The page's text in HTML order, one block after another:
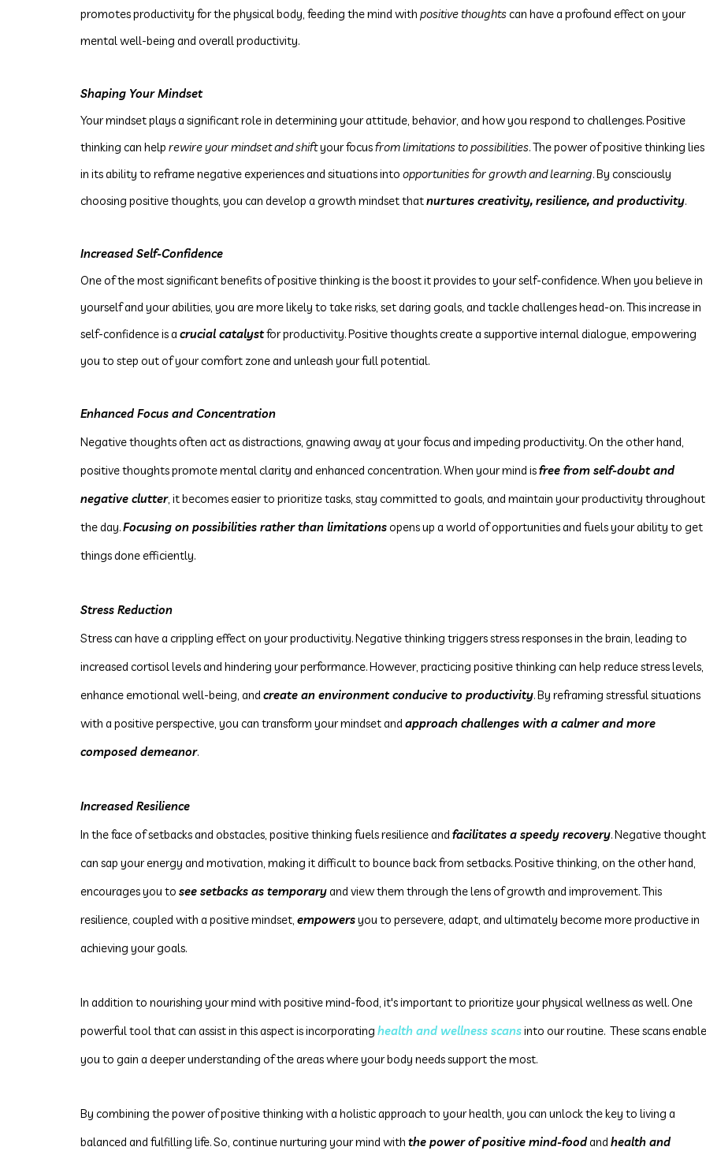
promotes productivity for the physical body, feeding the mind with positive thoughts can have a profound effect on your
mental well-being and overall productivity.
Shaping Your Mindset
Your mindset plays a significant role in determining your attitude, behavior, and how you respond to challenges. Positive
thinking can help rewire your mindset and shiftyour focusfrom limitations to possibilities. The power of positive thinking lies
in its ability to reframe negative experiences and situations into opportunities for growth and learning. By consciously
choosing positive thoughts, you can develop a growth mindset thatnurtures creativity, resilience, and productivity.
Increased Self-Confidence
One of the most significant benefits of positive thinking is the boost it provides to your self-confidence. When you believe in
yourself and your abilities, you are more likely to take risks, set daring goals, and tackle challenges head-on. This increase in
self-confidence is a crucial catalystfor productivity. Positive thoughts create a supportive internal dialogue, empowering
you to step out of your comfort zone and unleash your full potential.
Enhanced Focus and Concentration
Negative thoughts often act as distractions, gnawing away at your focus and impeding productivity. On the other hand,
positive thoughts promote mental clarity and enhanced concentration. When your mind isfree from self-doubt and
negative clutter, it becomes easier to prioritize tasks, stay committed to goals, and maintain your productivity throughout
the day.Focusing on possibilities rather than limitations opens up a world of opportunities and fuels your ability to get
things done efficiently.
Stress Reduction
Stress can have a crippling effect on your productivity. Negative thinking triggers stress responses in the brain, leading to
increased cortisol levels and hindering your performance. However, practicing positive thinking can help reduce stress levels,
enhance emotional well-being, and create an environment conducive to productivity. By reframing stressful situations
with a positive perspective, you can transform your mindset and approach challenges with a calmer and more
composed demeanor.
Increased Resilience
In the face of setbacks and obstacles, positive thinking fuels resilience and facilitates a speedy recovery. Negative
can sap your energy and motivation, making it difficult to bounce back from setbacks. Positive thinking, on the other hand,
encourages you to see setbacks as temporaryand view them through the lens of growth and improvement. This
resilience, coupled with a positive mindset, empowersyou to persevere, adapt, and ultimately become more productive in
achieving your goals.
In addition to nourishing your mind with positive mind-food, it's important to prioritize your physical wellness as well. One
powerful tool that can assist in this aspect is incorporating health and wellness scansinto our routine. These scans enable
you to gain a deeper understanding of the areas where your body needs support the most.
By combining the power of positive thinking with a holistic approach to your health, you can unlock the key to living a
balanced and fulfilling life. So, continue nurturing your mind with the power of positive mind-foodand health and